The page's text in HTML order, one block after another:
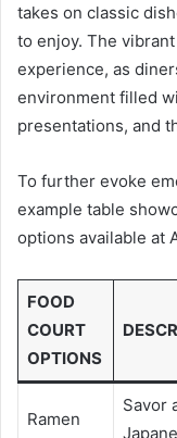
takes on classic
to enjoy. The
experience, as
environment filled
presentations, and
To further evoke
example table
options available at
FOOD
COURT
OPTIONS
Ramen
Savor